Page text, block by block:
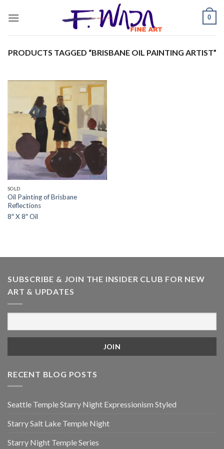
0
PRODUCTS TAGGED “BRISBANE OIL PAINTING ARTIST”
SOLD
Oil Painting of Brisbane
Reflections
8″ X 8″ Oil
SUBSCRIBE & JOIN THE INSIDER CLUB FOR NEW
ART & UPDATES
RECENT BLOG POSTS
Seattle Temple Starry Night Expressionism Styled
Starry Salt Lake Temple Night
Starry Night Temple Series